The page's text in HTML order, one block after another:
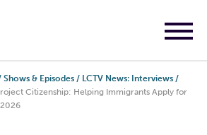
Shows & Episodes / LCTV News: Interviews /
Citizenship: Helping Immigrants Apply for